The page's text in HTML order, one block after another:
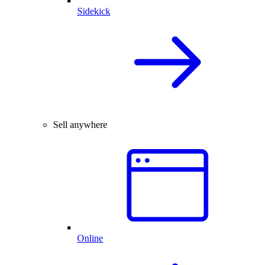
Sidekick
Sell anywhere
Online